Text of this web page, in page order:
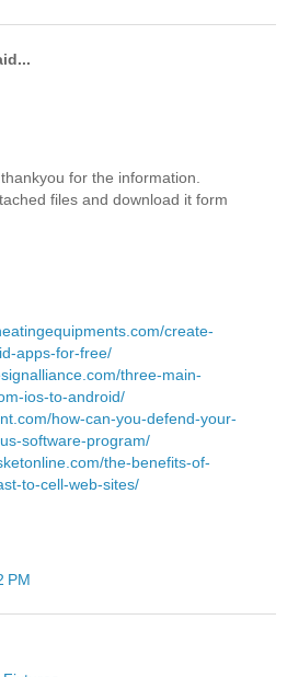
for the information.
files and download it form
create-
apps-for-free/
three-main-
ios-to-android/
how-can-you-defend-your-
software-program/
the-benefits-of-
to-cell-web-sites/
PM